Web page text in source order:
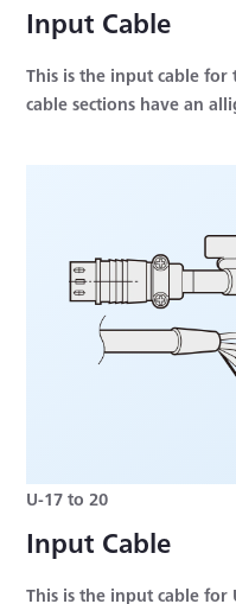
Input Cable
This is the input cable for
cable sections have an
U-17 to 20
Input Cable
This is the input cable for